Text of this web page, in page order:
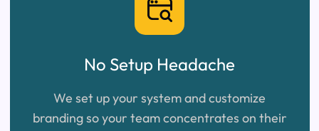
No Setup Headache
We set up your system and customize
branding so your team concentrates on their